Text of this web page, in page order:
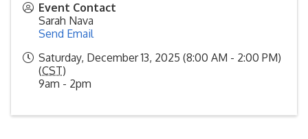
Event Contact
Sarah Nava
Send Email
Saturday, December 13, 2025 (8:00 AM - 2:00 PM)
(CST)
9am - 2pm